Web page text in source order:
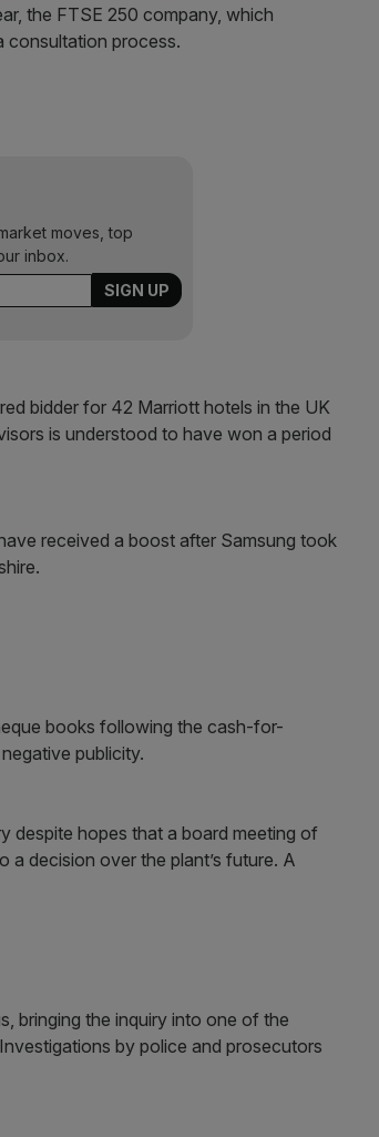
the FTSE 250 company, which
consultation process.
moves, top
inbox.
bidder for 42 Marriott hotels in the UK
is understood to have won a period
received a boost after Samsung took
books following the cash-for-
publicity.
despite hopes that a board meeting of
a decision over the plant’s future. A
bringing the inquiry into one of the
by police and prosecutors